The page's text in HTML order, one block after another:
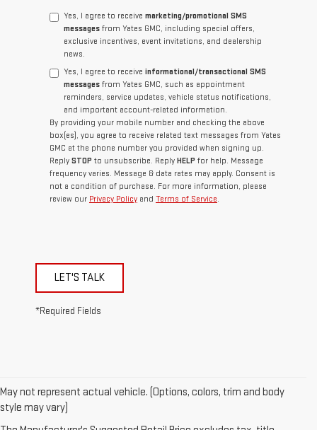
Yes, I agree to receive marketing/promotional SMS
messages from Yates GMC, including special offers,
exclusive incentives, event invitations, and dealership
news.
Yes, I agree to receive informational/transactional SMS
messages from Yates GMC, such as appointment
reminders, service updates, vehicle status notifications,
and important account-related information.
By providing your mobile number and checking the above
box(es), you agree to receive related text messages from Yates
GMC at the phone number you provided when signing up.
Reply STOP to unsubscribe. Reply HELP for help. Message
frequency varies. Message & data rates may apply. Consent is
not a condition of purchase. For more information, please
review our Privacy Policy and Terms of Service.
LET'S TALK
*Required Fields
May not represent actual vehicle. (Options, colors, trim and body
style may vary)